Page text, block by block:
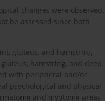
changes were observed.
be assessed since both
gluteus, and hamstring
hamstring, and deep
with peripheral and/or
psychological and physical
and myotome areas